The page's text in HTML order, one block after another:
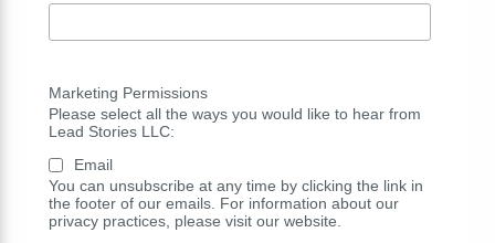
Marketing Permissions
Please select all the ways you would like to hear from
Lead Stories LLC:
Email
You can unsubscribe at any time by clicking the link in
the footer of our emails. For information about our
privacy practices, please visit our website.